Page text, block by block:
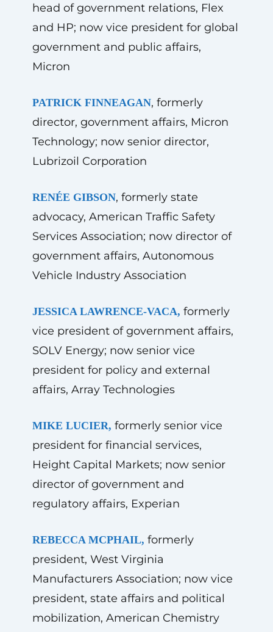
head of government relations, Flex
and HP; now vice president for global
government and public affairs,
Micron
PATRICK FINNEAGAN, formerly
director, government affairs, Micron
Technology; now senior director,
Lubrizoil Corporation
RENÉE GIBSON, formerly state
advocacy, American Traffic Safety
Services Association; now director of
government affairs, Autonomous
Vehicle Industry Association
JESSICA LAWRENCE-VACA, formerly
vice president of government affairs,
SOLV Energy; now senior vice
president for policy and external
affairs, Array Technologies
MIKE LUCIER, formerly senior vice
president for financial services,
Height Capital Markets; now senior
director of government and
regulatory affairs, Experian
REBECCA MCPHAIL, formerly
president, West Virginia
Manufacturers Association; now vice
president, state affairs and political
mobilization, American Chemistry